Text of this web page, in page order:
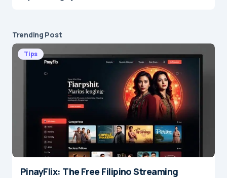
Trending Post
Tips
PinayFlix: The Free Filipino Streaming